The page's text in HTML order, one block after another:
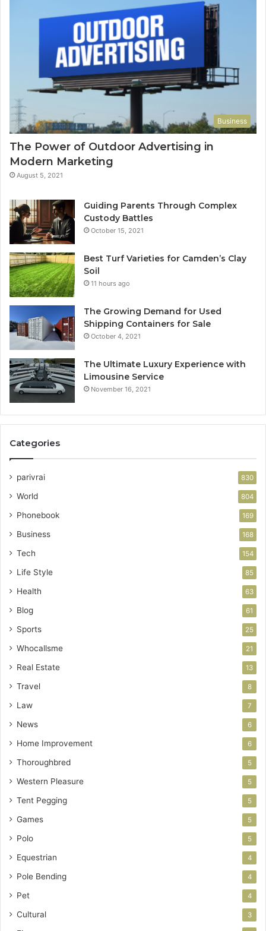
Business
The Power of Outdoor Advertising in
Modern Marketing
August 5, 2021
Guiding Parents Through Complex
Custody Battles
October 15, 2021
Best Turf Varieties for Camden’s Clay
Soil
11 hours ago
The Growing Demand for Used
Shipping Containers for Sale
October 4, 2021
The Ultimate Luxury Experience with
Limousine Service
November 16, 2021
Categories
parivrai 830
World 804
Phonebook 169
Business 168
Tech 154
Life Style 85
Health 63
Blog 61
Sports 25
Whocallsme 21
Real Estate 13
Travel 8
Law 7
News 6
Home Improvement 6
Thoroughbred 5
Western Pleasure 5
Tent Pegging 5
Games 5
Polo 5
Equestrian 4
Pole Bending 4
Pet 4
Cultural 3